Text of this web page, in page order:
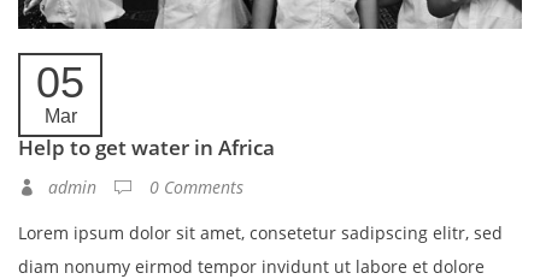
05
Mar
Help to get water in Africa
admin
0 Comments
Lorem ipsum dolor sit amet, consetetur sadipscing elitr, sed
diam nonumy eirmod tempor invidunt ut labore et dolore